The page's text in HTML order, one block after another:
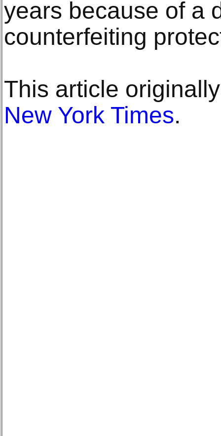
years because of a
counterfeiting
This article
New York Times.